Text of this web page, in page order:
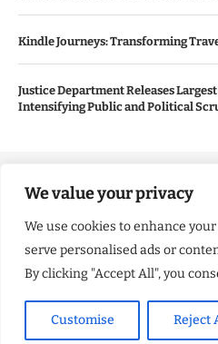
We value your privacy
We use cookies to enhance
serve personalised ads or
By clicking "Accept All", you
Customise Reject
Kindle Journeys: Transforming
Justice Department Releases
Intensifying Public and Political